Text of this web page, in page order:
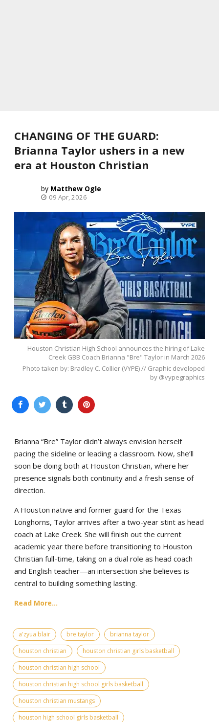
CHANGING OF THE GUARD:
Brianna Taylor ushers in a new
era at Houston Christian
Matthew Ogle
09 Apr, 2026
Houston Christian High School announces the hiring of Lake
Creek GBB Coach Brianna "Bre" Taylor in March 2026
Photo taken by: Bradley C. Collier (VYPE) // Graphic developed
by @vypegraphics
Brianna “Bre” Taylor didn’t always envision herself
pacing the sideline or leading a classroom. Now, she’ll
soon be doing both at Houston Christian, where her
presence signals both continuity and a fresh sense of
direction.
A Houston native and former guard for the Texas
Longhorns, Taylor arrives after a two-year stint as head
coach at Lake Creek. She will finish out the current
academic year there before transitioning to Houston
Christian full-time, taking on a dual role as head coach
and English teacher—an intersection she believes is
central to building something lasting.
Read More...
a'zyua blair bre taylor
brianna taylor
houston christian
houston christian girls basketball
houston christian high school
houston christian high school girls basketball
houston christian mustangs
houston high school girls basketball